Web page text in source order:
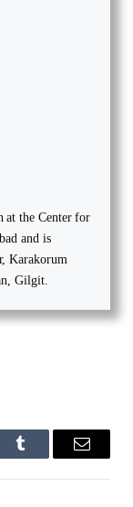
at the Center for
and is
Karakorum
Gilgit.
Tumblr Email